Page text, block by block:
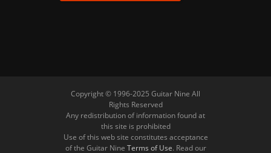
Copyright © 1996-2025 Guitar Nine All
Rights Reserved
Any redistribution of information found at
this site is prohibited
Use of this web site constitutes acceptance
of the Guitar Nine Terms of Use. Read our